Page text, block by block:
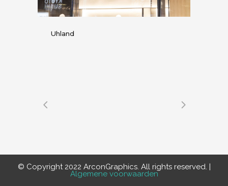
Uhland
© Copyright 2022 ArconGraphics. All rights reserved. |
Algemene voorwaarden